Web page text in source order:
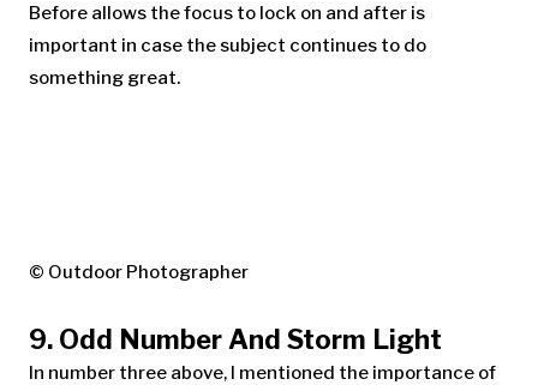
Before allows the focus to lock on and after is
important in case the subject continues to do
something great.
© Outdoor Photographer
9. Odd Number And Storm Light
In number three above, I mentioned the importance of